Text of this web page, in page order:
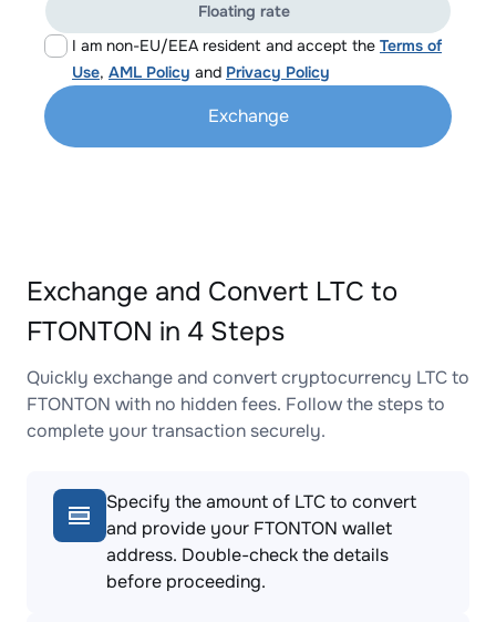
I am non-EU/EEA resident and accept the Terms of
Use, AML Policy and Privacy Policy
Floating rate
Exchange
Exchange and Convert LTC to
FTONTON in 4 Steps
Quickly exchange and convert cryptocurrency LTC to
FTONTON with no hidden fees. Follow the steps to
complete your transaction securely.
Specify the amount of LTC to convert
and provide your FTONTON wallet
address. Double-check the details
before proceeding.